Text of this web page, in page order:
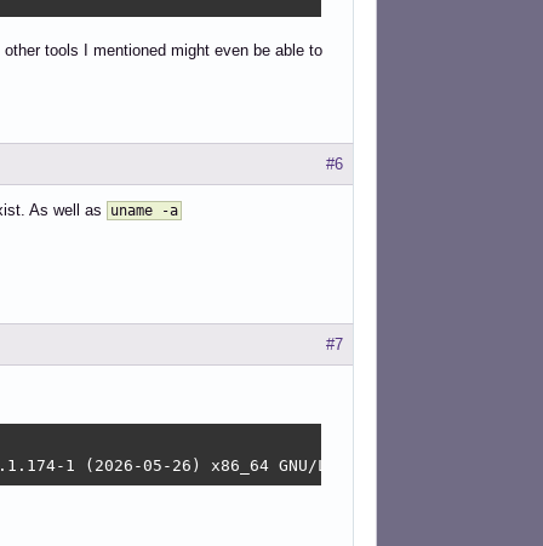
tools I mentioned might even be able to
#6
As well as uname -a
#7
1 (2026-05-26) x86_64 GNU/Linux